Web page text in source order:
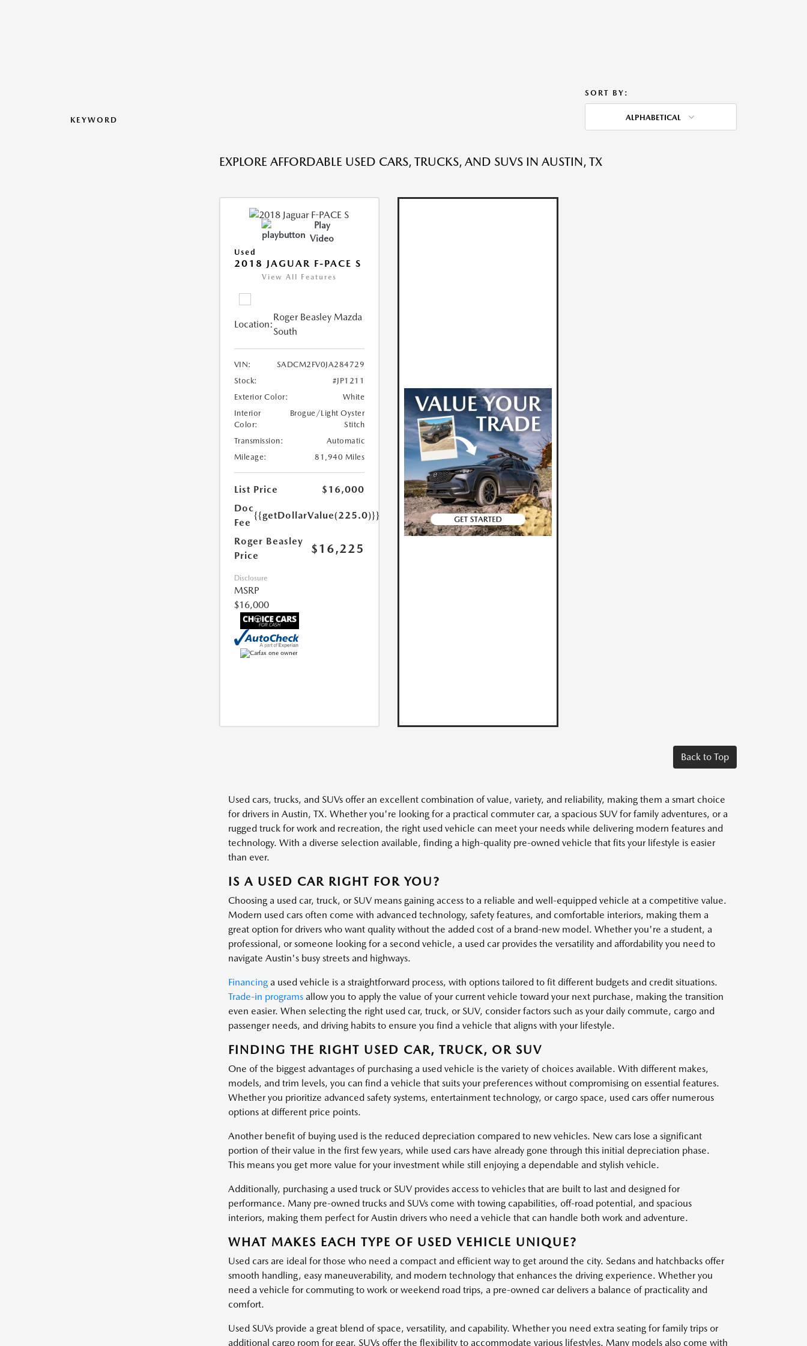
KEYWORD
SORT BY:
ALPHABETICAL
EXPLORE AFFORDABLE USED CARS, TRUCKS, AND SUVS IN AUSTIN, TX
Play
Video
Used
2018 JAGUAR F-PACE S
View All Features
Location:
Roger Beasley Mazda
South
VIN:
SADCM2FV0JA284729
Stock:
#JP1211
Exterior Color:
White
Interior
Color:
Brogue/Light Oyster
Stitch
Transmission:
Automatic
Mileage:
81,940 Miles
List Price
$16,000
Doc
Fee
{{getDollarValue(225.0)}}
Roger Beasley
Price
$16,225
Disclosure
MSRP
$16,000
Back to Top
Used cars, trucks, and SUVs offer an excellent combination of value, variety, and reliability, making them a smart choice
for drivers in Austin, TX. Whether you're looking for a practical commuter car, a spacious SUV for family adventures, or a
rugged truck for work and recreation, the right used vehicle can meet your needs while delivering modern features and
technology. With a diverse selection available, finding a high-quality pre-owned vehicle that fits your lifestyle is easier
than ever.
IS A USED CAR RIGHT FOR YOU?
Choosing a used car, truck, or SUV means gaining access to a reliable and well-equipped vehicle at a competitive value.
Modern used cars often come with advanced technology, safety features, and comfortable interiors, making them a
great option for drivers who want quality without the added cost of a brand-new model. Whether you're a student, a
professional, or someone looking for a second vehicle, a used car provides the versatility and affordability you need to
navigate Austin's busy streets and highways.
Financinga used vehicle is a straightforward process, with options tailored to fit different budgets and credit situations.
Trade-in programsallow you to apply the value of your current vehicle toward your next purchase, making the transition
even easier. When selecting the right used car, truck, or SUV, consider factors such as your daily commute, cargo and
passenger needs, and driving habits to ensure you find a vehicle that aligns with your lifestyle.
FINDING THE RIGHT USED CAR, TRUCK, OR SUV
One of the biggest advantages of purchasing a used vehicle is the variety of choices available. With different makes,
models, and trim levels, you can find a vehicle that suits your preferences without compromising on essential features.
Whether you prioritize advanced safety systems, entertainment technology, or cargo space, used cars offer numerous
options at different price points.
Another benefit of buying used is the reduced depreciation compared to new vehicles. New cars lose a significant
portion of their value in the first few years, while used cars have already gone through this initial depreciation phase.
This means you get more value for your investment while still enjoying a dependable and stylish vehicle.
Additionally, purchasing a used truck or SUV provides access to vehicles that are built to last and designed for
performance. Many pre-owned trucks and SUVs come with towing capabilities, off-road potential, and spacious
interiors, making them perfect for Austin drivers who need a vehicle that can handle both work and adventure.
WHAT MAKES EACH TYPE OF USED VEHICLE UNIQUE?
Used cars are ideal for those who need a compact and efficient way to get around the city. Sedans and hatchbacks offer
smooth handling, easy maneuverability, and modern technology that enhances the driving experience. Whether you
need a vehicle for commuting to work or weekend road trips, a pre-owned car delivers a balance of practicality and
comfort.
Used SUVs provide a great blend of space, versatility, and capability. Whether you need extra seating for family trips or
additional cargo room for gear, SUVs offer the flexibility to accommodate various lifestyles. Many models also come with